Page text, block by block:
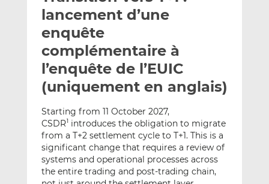
e
r
a
r
m
a
i
l
g
e
s
u
L
i
n
k
e
d
I
g
e
s
u
F
c
e
b
o
o
lancement d’une
enquête
complémentaire à
l’enquête de l’EUIC
(uniquement en anglais)
Starting from 11 October 2027,
CSDR introduces the obligation to migrate
from a T+2 settlement cycle to T+1. This is a
significant change that requires a review of
systems and operational processes across
the entire trading and post-trading chain,